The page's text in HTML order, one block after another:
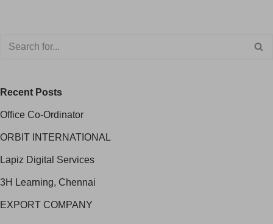
Recent Posts
Office Co-Ordinator
ORBIT INTERNATIONAL
Lapiz Digital Services
3H Learning, Chennai
EXPORT COMPANY